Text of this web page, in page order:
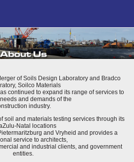
of Soils Design Laboratory and Bradco
Soilco Materials
continued to expand its range of services to
and demands of the
industry.
soil and materials testing services through its
Natal locations
and Vryheid and provides a
service to architects,
and industrial clients, and government
entities.